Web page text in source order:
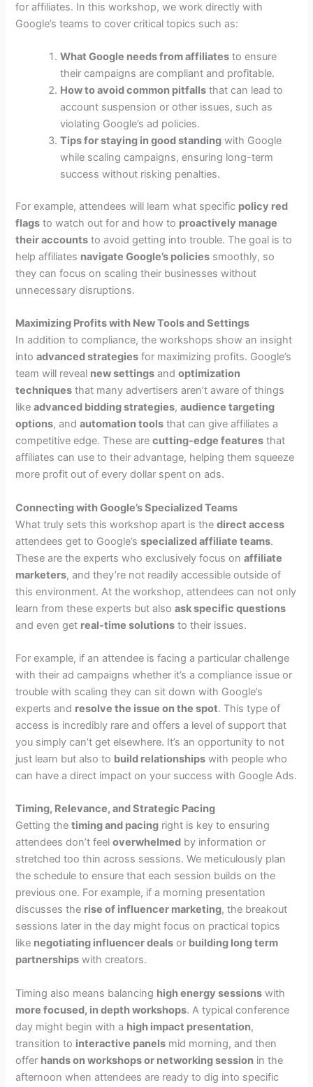
for affiliates. In this workshop, we work directly with
Google’s teams to cover critical topics such as:
What Google needs from affiliates to ensure
their campaigns are compliant and profitable.
How to avoid common pitfalls that can lead to
account suspension or other issues, such as
violating Google’s ad policies.
Tips for staying in good standing with Google
while scaling campaigns, ensuring long-term
success without risking penalties.
For example, attendees will learn what specific policy red
flags to watch out for and how to proactively manage
their accounts to avoid getting into trouble. The goal is to
help affiliates navigate Google’s policies smoothly, so
they can focus on scaling their businesses without
unnecessary disruptions.
Maximizing Profits with New Tools and Settings
In addition to compliance, the workshops show an insight
intoadvanced strategies for maximizing profits. Google’s
team will reveal new settings andoptimization
techniques that many advertisers aren’t aware of things
likeadvanced bidding strategies,audience targeting
options, andautomation tools that can give affiliates a
competitive edge. These arecutting-edge features that
affiliates can use to their advantage, helping them squeeze
more profit out of every dollar spent on ads.
Connecting with Google’s Specialized Teams
What truly sets this workshop apart is thedirect access
attendees get to Google’sspecialized affiliate teams.
These are the experts who exclusively focus onaffiliate
marketers, and they’re not readily accessible outside of
this environment. At the workshop, attendees can not only
learn from these experts but alsoask specific questions
and even get real-time solutions to their issues.
For example, if an attendee is facing a particular challenge
with their ad campaigns whether it’s a compliance issue or
trouble with scaling they can sit down with Google’s
experts and resolve the issue on the spot. This type of
access is incredibly rare and offers a level of support that
you simply can’t get elsewhere. It’s an opportunity to not
just learn but also to build relationships with people who
can have a direct impact on your success with Google Ads.
Timing, Relevance, and Strategic Pacing
Getting thetiming and pacing right is key to ensuring
attendees don’t feeloverwhelmed by information or
stretched too thin across sessions. We meticulously plan
the schedule to ensure that each session builds on the
previous one. For example, if a morning presentation
discusses the rise of influencer marketing, the breakout
sessions later in the day might focus on practical topics
like negotiating influencer deals or building long term
partnerships with creators.
Timing also means balancing high energy sessions with
more focused, in depth workshops. A typical conference
day might begin with a high impact presentation,
transition to interactive panels mid morning, and then
offer hands on workshops or networking session in the
afternoon when attendees are ready to dig into specific